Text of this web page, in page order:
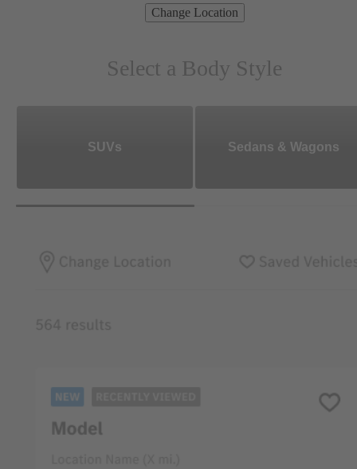
Change Location
Select a Body Style
SUVs Sedans & Wagons